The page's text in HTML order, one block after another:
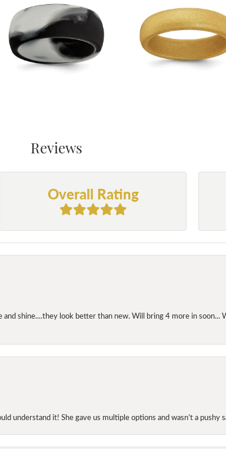
Reviews
Overall Rating
shine....they look better than new. Will bring 4 more in
understand it! She gave us multiple options and wasn’t a pushy